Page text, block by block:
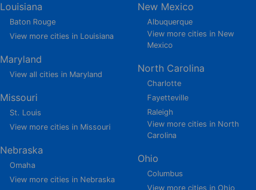
Louisiana
Baton Rouge
View more cities in Louisiana
Maryland
View all cities in Maryland
Missouri
St. Louis
View more cities in Missouri
Nebraska
Omaha
View more cities in Nebraska
New Mexico
Albuquerque
View more cities in New
Mexico
North Carolina
Charlotte
Fayetteville
Raleigh
View more cities in North
Carolina
Ohio
Columbus
View more cities in Ohio